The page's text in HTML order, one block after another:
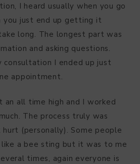
I heard usually when you go
just end up getting it
long. The longest part was
and asking questions.
consultation I ended up just
appointment.
an all time high and I worked
The process truly was
hurt (personally). Some people
a bee sting but it was to me
times, again everyone is